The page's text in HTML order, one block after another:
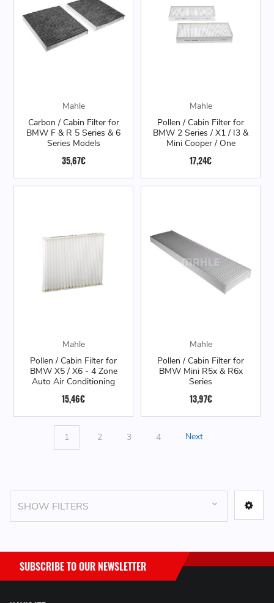
SHOW FILTERS
Mahle
Carbon / Cabin Filter for
BMW F & R 5 Series & 6
Series Models
35,67€
Mahle
Pollen / Cabin Filter for
BMW 2 Series / X1 / I3 &
Mini Cooper / One
17,24€
Mahle
Pollen / Cabin Filter for
BMW X5 / X6 - 4 Zone
Auto Air Conditioning
15,46€
Mahle
Pollen / Cabin Filter for
BMW Mini R5x & R6x
Series
13,97€
1 2 3 4 Next
SUBSCRIBE TO OUR NEWSLETTER